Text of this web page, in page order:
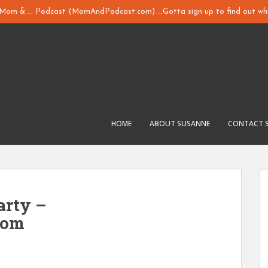
& ... Podcast (MomAndPodcast.com) ...Gotta sign up to find out
HOME ABOUT SUSANNE CONTACT
–